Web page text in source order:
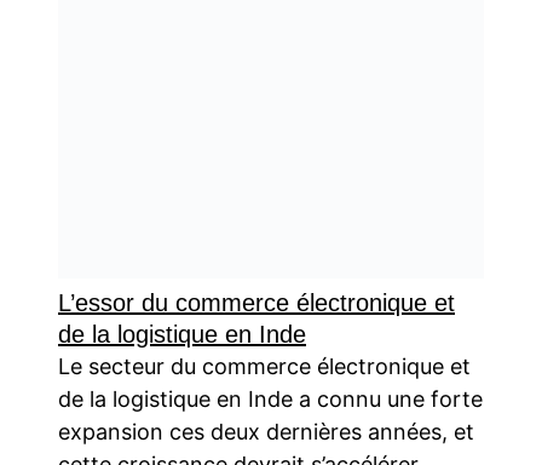
L’essor du commerce électronique et
de la logistique en Inde
Le secteur du commerce électronique et
de la logistique en Inde a connu une forte
expansion ces deux dernières années, et